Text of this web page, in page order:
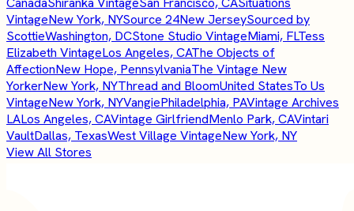
VintageNew York, NYSource 24New JerseySourced by
ScottieWashington, DCStone Studio VintageMiami, FLTess
Elizabeth VintageLos Angeles, CAThe Objects of
AffectionNew Hope, PennsylvaniaThe Vintage New
YorkerNew York, NYThread and BloomUnited StatesTo Us
VintageNew York, NYVangiePhiladelphia, PAVintage Archives
LALos Angeles, CAVintage GirlfriendMenlo Park, CAVintari
VaultDallas, TexasWest Village VintageNew York, NY
View All Stores